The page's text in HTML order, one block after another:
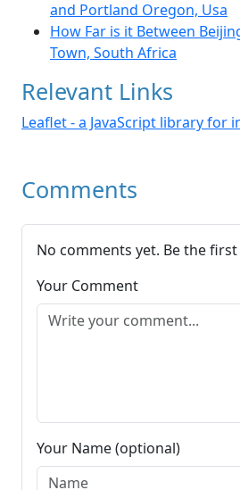
and Portland Oregon, Usa
How Far is it Between
Town, South Africa
Relevant Links
Leaflet - a JavaScript library for
Comments
No comments yet. Be the
Your Comment
Your Name (optional)